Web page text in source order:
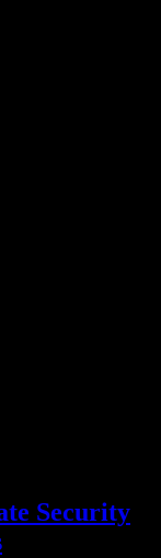
Security